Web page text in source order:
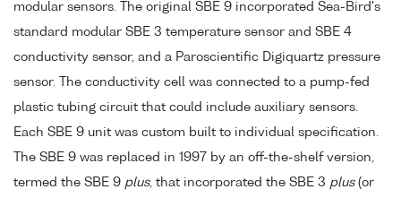
modular sensors. The original SBE 9 incorporated Sea-Bird's
standard modular SBE 3 temperature sensor and SBE 4
conductivity sensor, and a Paroscientific Digiquartz pressure
sensor. The conductivity cell was connected to a pump-fed
plastic tubing circuit that could include auxiliary sensors.
Each SBE 9 unit was custom built to individual specification.
The SBE 9 was replaced in 1997 by an off-the-shelf version,
termed the SBE 9 plus, that incorporated the SBE 3 plus(or